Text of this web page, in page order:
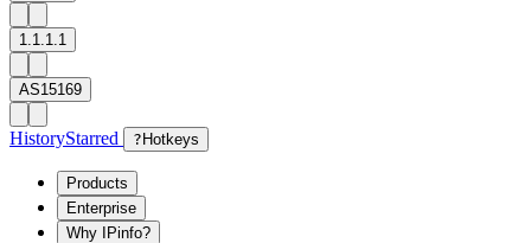
1.1.1.1
AS15169
HistoryStarred ? Hotkeys
Products
Enterprise
Why IPinfo?